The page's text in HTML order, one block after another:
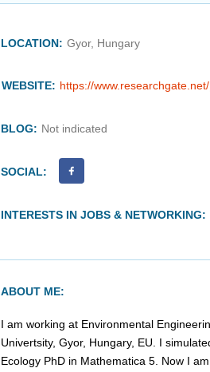
LOCATION: Gyor, Hungary
WEBSITE: https://
BLOG: Not indicated
SOCIAL:
INTERESTS IN JOBS & NETWORKING:
ABOUT ME:
I am working at Environmental
Univertsity, Gyor, Hungary, EU. I
Ecology PhD in Mathematica 5. Now I